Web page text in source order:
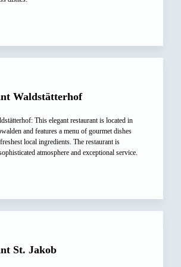
Waldstätterhof
This elegant restaurant is located in
and features a menu of gourmet dishes
local ingredients. The restaurant is
atmosphere and exceptional service.
St. Jakob